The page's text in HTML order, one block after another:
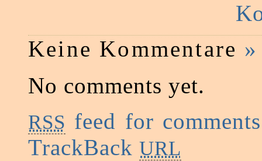
Keine Kommentare »
No comments yet.
RSS feed for
TrackBack URL